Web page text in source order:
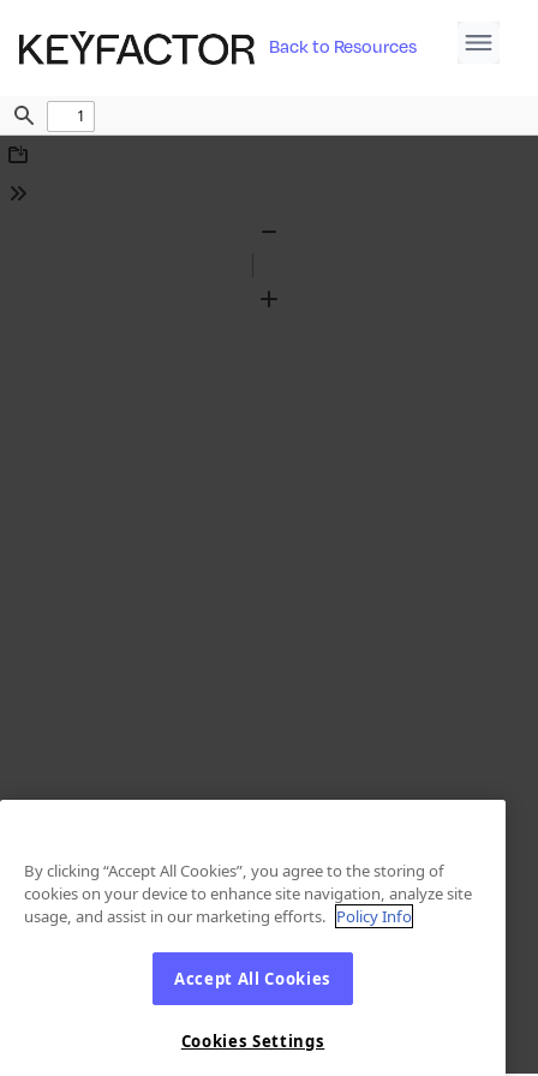
Back to Resources
Find
Download
Tools
Zoom
By clicking “Accept All Cookies”, you agree to the storing of
cookies on your device to enhance site navigation, analyze site
usage, and assist in our marketing efforts. Policy Info
Accept All Cookies
Cookies Settings